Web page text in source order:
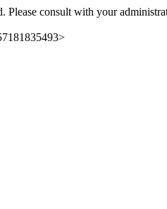
Please consult with your